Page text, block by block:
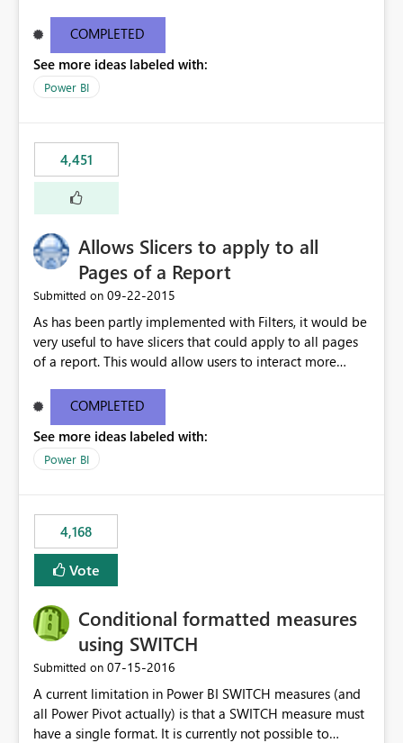
COMPLETED
See more ideas labeled with:
Power BI
4,451
Allows Slicers to apply to all
Pages of a Report
Submitted on ‎09-22-2015
As has been partly implemented with Filters, it would be
very useful to have slicers that could apply to all pages
of a report. This would allow users to interact more
COMPLETED
See more ideas labeled with:
Power BI
4,168
Vote
Conditional formatted measures
using SWITCH
Submitted on ‎07-15-2016
A current limitation in Power BI SWITCH measures (and
all Power Pivot actually) is that a SWITCH measure must
have a single format. It is currently not possible to